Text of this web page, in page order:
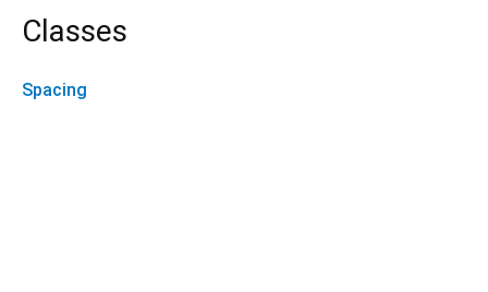
Classes
Spacing